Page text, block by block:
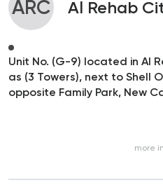
ARC Al Rehab
Unit No. (G-9) located in Al
as (3 Towers), next to Shell
opposite Family Park, New
more